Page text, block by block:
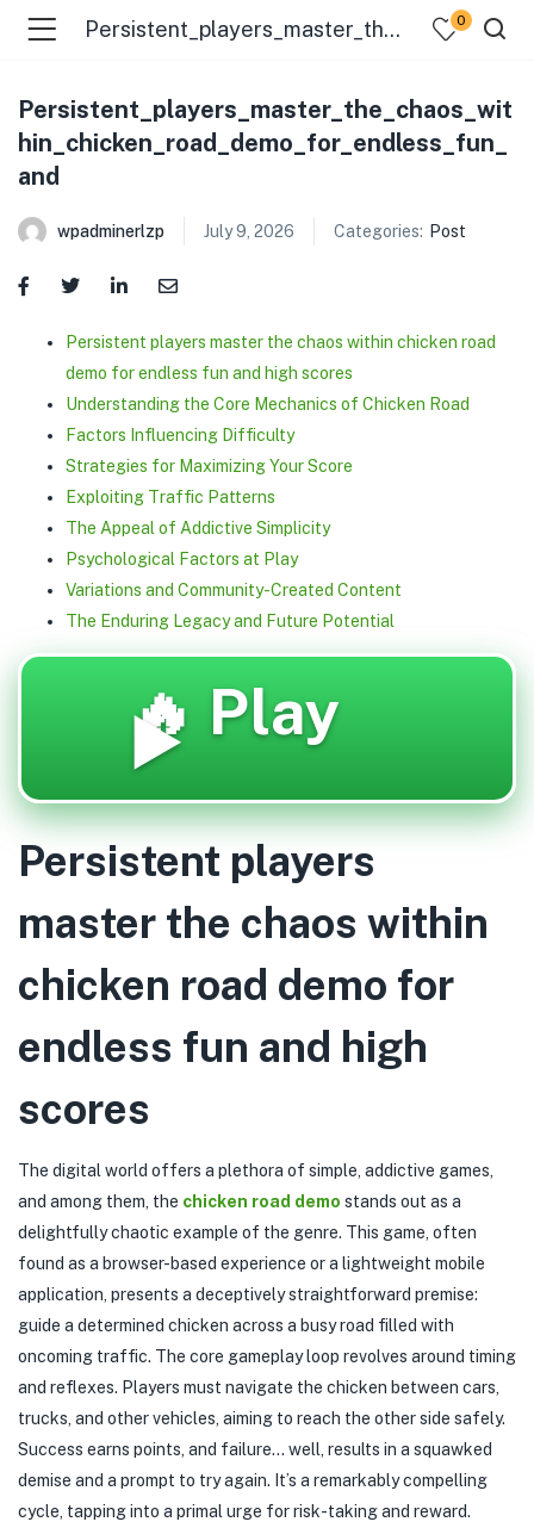
Persistent_players_master_the_chaos_within_chicken_road_demo_for_endless_fun_and 0
Persistent_players_master_the_chaos_wit
hin_chicken_road_demo_for_endless_fun_
and
wpadminerlzp July 9, 2026 Categories: Post
Persistent players master the chaos within chicken road
demo for endless fun and high scores
Understanding the Core Mechanics of Chicken Road
Factors Influencing Difficulty
Strategies for Maximizing Your Score
Exploiting Traffic Patterns
The Appeal of Addictive Simplicity
Psychological Factors at Play
Variations and Community-Created Content
The Enduring Legacy and Future Potential
🔥 Play
▶️
Persistent players
master the chaos within
chicken road demo for
endless fun and high
scores
The digital world offers a plethora of simple, addictive games,
and among them, the chicken road demo stands out as a
delightfully chaotic example of the genre. This game, often
found as a browser-based experience or a lightweight mobile
application, presents a deceptively straightforward premise:
guide a determined chicken across a busy road filled with
oncoming traffic. The core gameplay loop revolves around timing
and reflexes. Players must navigate the chicken between cars,
trucks, and other vehicles, aiming to reach the other side safely.
Success earns points, and failure… well, results in a squawked
demise and a prompt to try again. It’s a remarkably compelling
cycle, tapping into a primal urge for risk-taking and reward.